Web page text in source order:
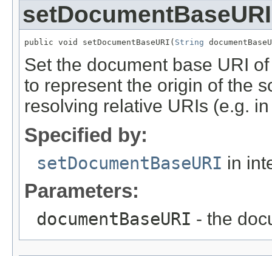
setDocumentBaseURI
public void setDocumentBaseURI( String
Set the document base URI
to represent the origin of the
resolving relative URIs (e.g.
Specified by:
setDocumentBaseURI in
Parameters:
documentBaseURI - the